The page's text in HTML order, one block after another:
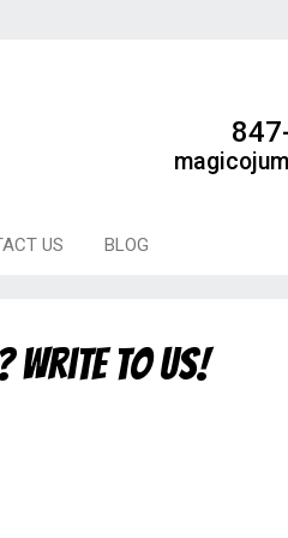
US BLOG
Write to us!